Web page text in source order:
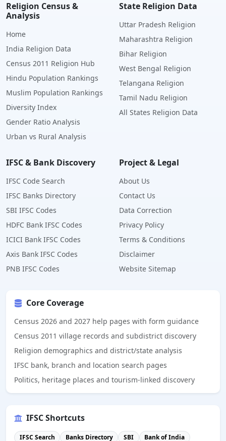
Religion Census &
Analysis
Home
India Religion Data
Census 2011 Religion Hub
Hindu Population Rankings
Muslim Population Rankings
Diversity Index
Gender Ratio Analysis
Urban vs Rural Analysis
State Religion Data
Uttar Pradesh Religion
Maharashtra Religion
Bihar Religion
West Bengal Religion
Telangana Religion
Tamil Nadu Religion
All States Religion Data
IFSC & Bank Discovery
IFSC Code Search
IFSC Banks Directory
SBI IFSC Codes
HDFC Bank IFSC Codes
ICICI Bank IFSC Codes
Axis Bank IFSC Codes
PNB IFSC Codes
Project & Legal
About Us
Contact Us
Data Correction
Privacy Policy
Terms & Conditions
Disclaimer
Website Sitemap
Core Coverage
Census 2026 and 2027 help pages with form guidance
Census 2011 village records and subdistrict discovery
Religion demographics and district/state analysis
IFSC bank, branch and location search pages
Politics, heritage places and tourism-linked discovery
IFSC Shortcuts
IFSC Search Banks Directory SBI Bank of India